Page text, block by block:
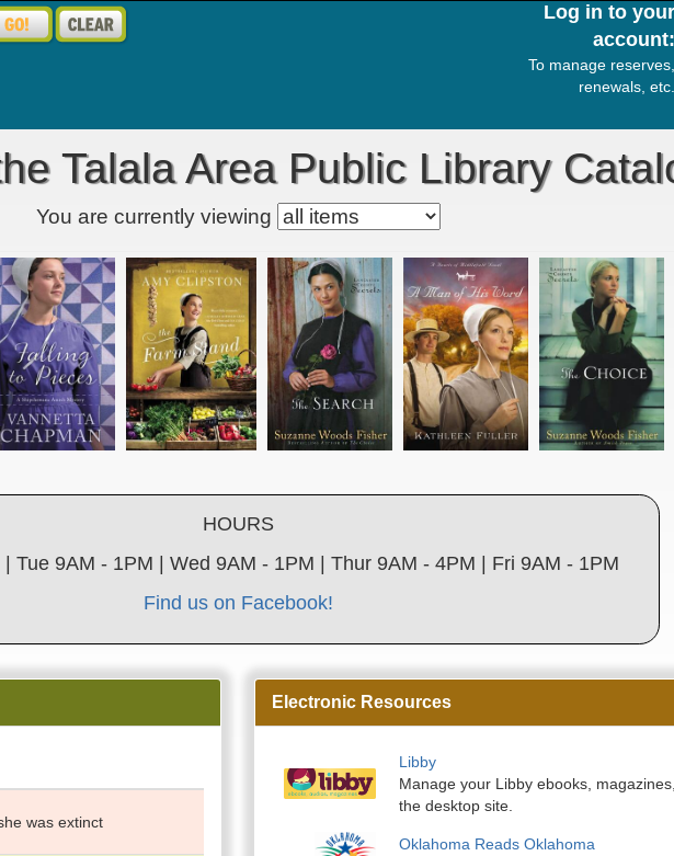
Log in to your
account:
To manage reserves,
renewals, etc.
Talala Area Public Library
You are currently viewing Kids' item filter
HOURS
Tue 9AM - 1PM | Wed 9AM - 1PM | Thur 9AM - 4PM | Fri 9AM - 1PM
Find us on Facebook!
was extinct
Electronic Resources
Libby
Manage your Libby ebooks,
the desktop site.
Oklahoma Reads Oklahoma